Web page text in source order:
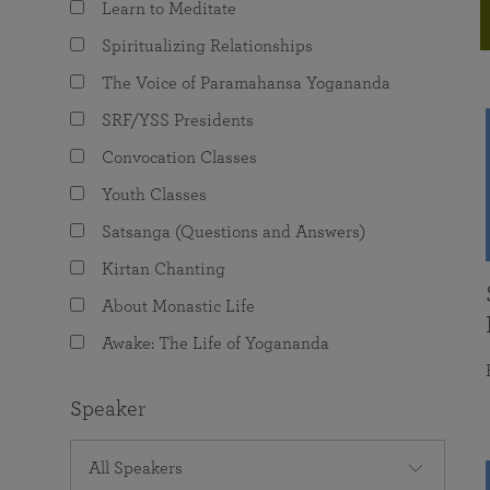
The Value of Group Meditation
Programs for Young Adults
joy that come from attunement with the
Learn to Meditate
Spiritualizing Relationships
The Voice of Paramahansa Yogananda
SRF/YSS Presidents
Convocation Classes
Youth Classes
Satsanga (Questions and Answers)
Kirtan Chanting
About Monastic Life
Awake: The Life of Yogananda
Speaker
All Speakers